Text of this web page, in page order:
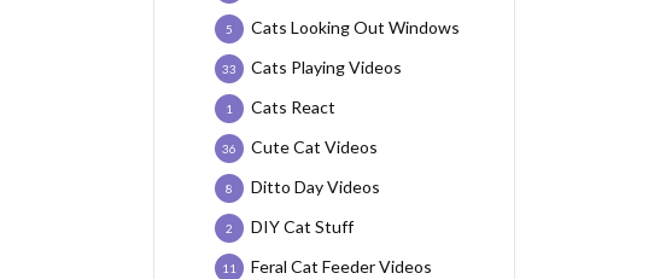
Cats Looking Out Windows
5
Cats Playing Videos
33
Cats React
1
Cute Cat Videos
36
Ditto Day Videos
8
DIY Cat Stuff
2
Feral Cat Feeder Videos
11